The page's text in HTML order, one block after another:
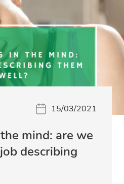
15/03/2021
mind: are we
describing